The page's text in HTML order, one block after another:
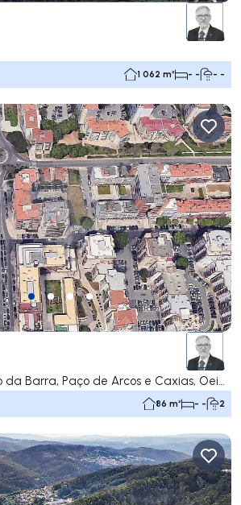
1 062 m² - - - -
86 m² - - 2